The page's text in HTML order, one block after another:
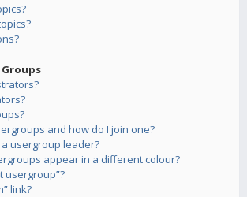
Groups
and how do I join one?
usergroup leader?
appear in a different colour?
usergroup”?
link?